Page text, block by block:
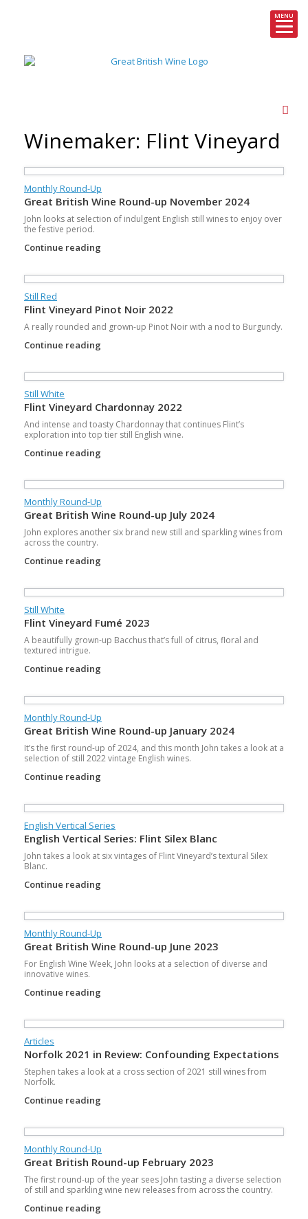
MENU
Winemaker: Flint Vineyard
Monthly Round-Up
Great British Wine Round-up November 2024
John looks at selection of indulgent English still wines to enjoy over
the festive period.
Continue reading
Still Red
Flint Vineyard Pinot Noir 2022
A really rounded and grown-up Pinot Noir with a nod to Burgundy.
Continue reading
Still White
Flint Vineyard Chardonnay 2022
And intense and toasty Chardonnay that continues Flint’s
exploration into top tier still English wine.
Continue reading
Monthly Round-Up
Great British Wine Round-up July 2024
John explores another six brand new still and sparkling wines from
across the country.
Continue reading
Still White
Flint Vineyard Fumé 2023
A beautifully grown-up Bacchus that’s full of citrus, floral and
textured intrigue.
Continue reading
Monthly Round-Up
Great British Wine Round-up January 2024
It’s the first round-up of 2024, and this month John takes a look at a
selection of still 2022 vintage English wines.
Continue reading
English Vertical Series
English Vertical Series: Flint Silex Blanc
John takes a look at six vintages of Flint Vineyard’s textural Silex
Blanc.
Continue reading
Monthly Round-Up
Great British Wine Round-up June 2023
For English Wine Week, John looks at a selection of diverse and
innovative wines.
Continue reading
Articles
Norfolk 2021 in Review: Confounding Expectations
Stephen takes a look at a cross section of 2021 still wines from
Norfolk.
Continue reading
Monthly Round-Up
Great British Round-up February 2023
The first round-up of the year sees John tasting a diverse selection
of still and sparkling wine new releases from across the country.
Continue reading